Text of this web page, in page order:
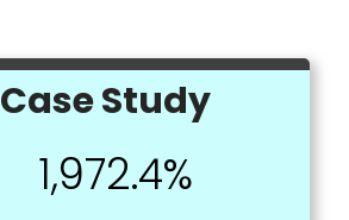
Case Study
1,972.4%